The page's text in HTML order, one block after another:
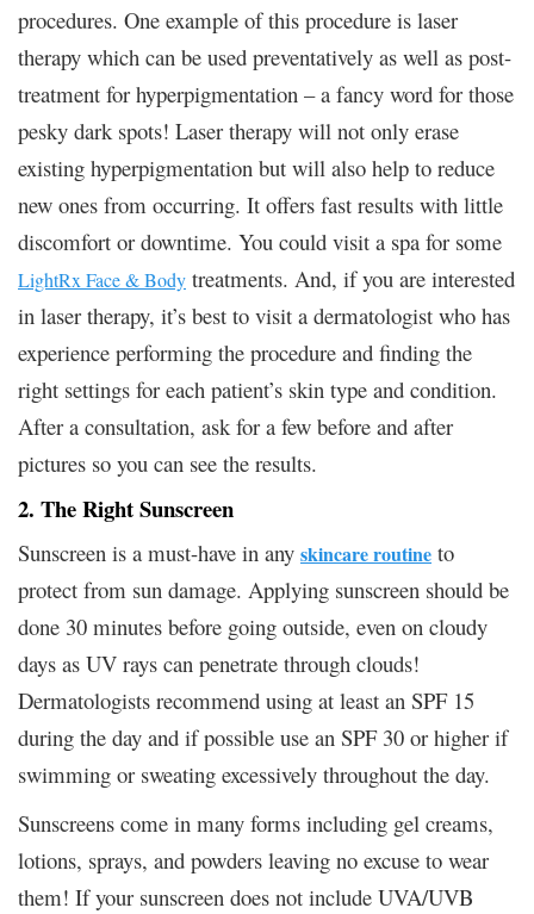
procedures. One example of this procedure is laser
therapy which can be used preventatively as well as post-
treatment for hyperpigmentation – a fancy word for those
pesky dark spots! Laser therapy will not only erase
existing hyperpigmentation but will also help to reduce
new ones from occurring. It offers fast results with little
discomfort or downtime. You could visit a spa for some
LightRx Face & Body treatments. And, if you are interested
in laser therapy, it’s best to visit a dermatologist who has
experience performing the procedure and finding the
right settings for each patient’s skin type and condition.
After a consultation, ask for a few before and after
pictures so you can see the results.
2. The Right Sunscreen
Sunscreen is a must-have in any skincare routine to
protect from sun damage. Applying sunscreen should be
done 30 minutes before going outside, even on cloudy
days as UV rays can penetrate through clouds!
Dermatologists recommend using at least an SPF 15
during the day and if possible use an SPF 30 or higher if
swimming or sweating excessively throughout the day.
Sunscreens come in many forms including gel creams,
lotions, sprays, and powders leaving no excuse to wear
them! If your sunscreen does not include UVA/UVB